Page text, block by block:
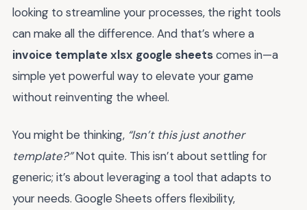
looking to streamline your processes, the right tools
can make all the difference. And that’s where a
invoice template xlsx google sheetscomes in—a
simple yet powerful way to elevate your game
without reinventing the wheel.
You might be thinking, “Isn’t this just another
template?”Not quite. This isn’t about settling for
generic; it’s about leveraging a tool that adapts to
your needs. Google Sheets offers flexibility,